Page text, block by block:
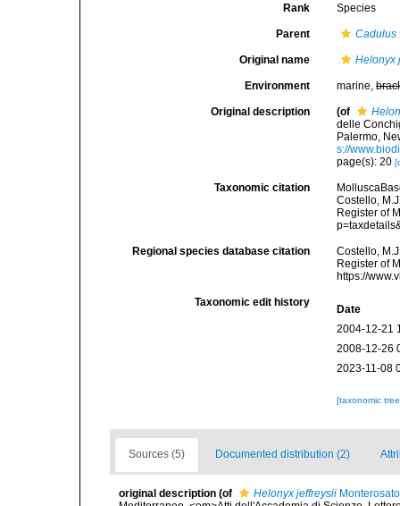
Rank Species
Parent Cadulus
Original name Helonyx
Environment marine,
Original description (of
delle
Palermo,
s://
page(s): 20
Taxonomic citation
Costello,
Register of
Regional species database citation
Costello,
Register of
https://
Taxonomic edit history
Date
2004-12-21
2008-12-26
2023-11-08
[taxonomic
Sources (5) Documented distribution (2)
original description (of Helonyx jeffreysii